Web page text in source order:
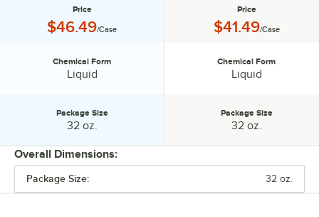
Price
Price:
$46.49/Case
Chemical Form:
Chemical Form
Liquid
Package Size:
Package Size
32 oz.
Price
Price:
$41.49/Case
Chemical Form:
Chemical Form
Liquid
Package Size:
Package Size
32 oz.
Overall Dimensions:
Package Size: 32 oz.